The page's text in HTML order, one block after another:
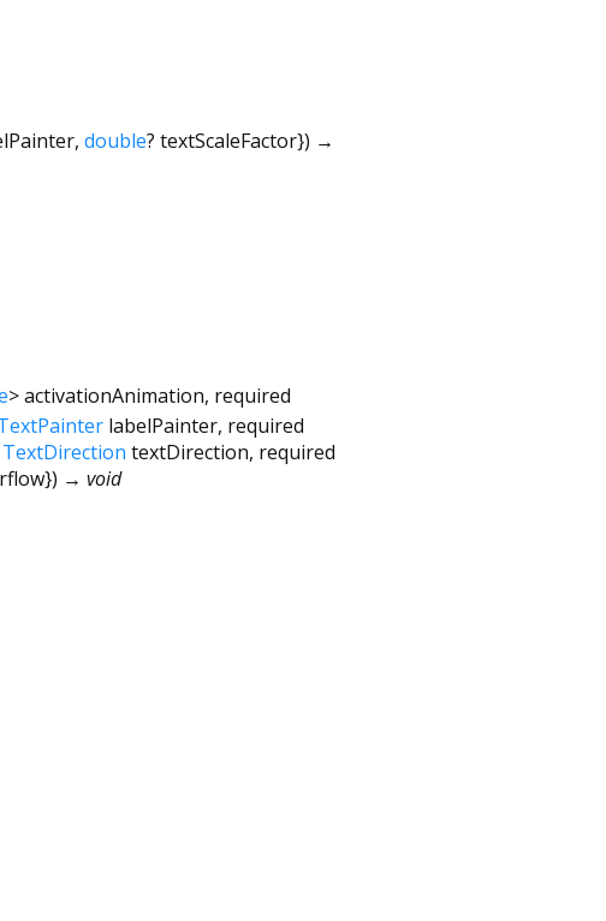
, double? textScaleFactor}) →
>activationAnimation, required
labelPainter, required
TextDirection textDirection, required
}) → void